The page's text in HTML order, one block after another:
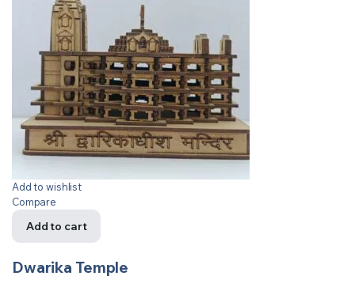
Add to wishlist
Compare
Add to cart
Dwarika Temple